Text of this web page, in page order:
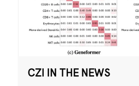
CZI IN THE NEWS